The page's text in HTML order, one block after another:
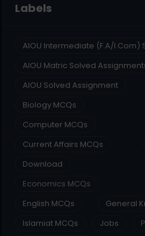
Labels
AIOU Intermediate (F.A/I.Com)
AIOU Matric Solved
AIOU Solved Assignment
Biology MCQs
Computer MCQs
Current Affairs MCQs
Download
Economics MCQs
English MCQs
General
Islamiat MCQs
Jobs